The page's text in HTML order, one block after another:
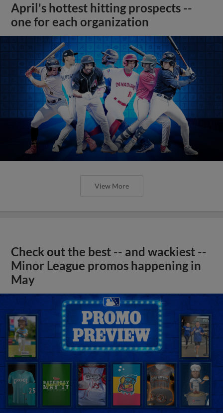
April's hottest hitting prospects --
one for each organization
View More
Check out the best -- and wackiest --
Minor League promos happening in
May